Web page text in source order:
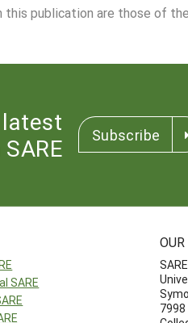
publication are those of
Subscribe
SARE